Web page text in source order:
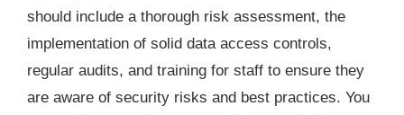
should include a thorough risk assessment, the
implementation of solid data access controls,
regular audits, and training for staff to ensure they
are aware of security risks and best practices. You